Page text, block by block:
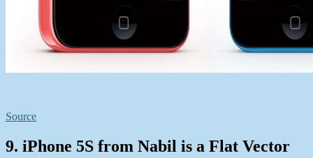
Source
9. iPhone 5S from Nabil is a Flat Vector